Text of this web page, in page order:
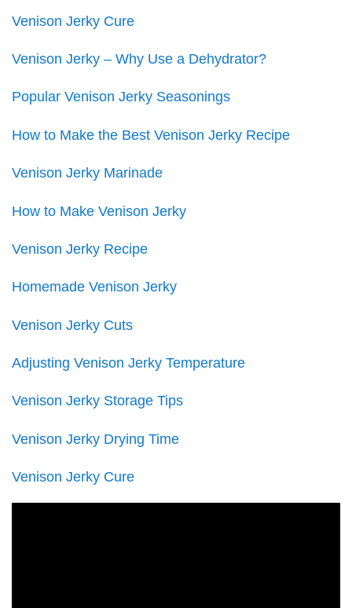
Venison Jerky Cure
Venison Jerky – Why Use a Dehydrator?
Popular Venison Jerky Seasonings
How to Make the Best Venison Jerky Recipe
Venison Jerky Marinade
How to Make Venison Jerky
Venison Jerky Recipe
Homemade Venison Jerky
Venison Jerky Cuts
Adjusting Venison Jerky Temperature
Venison Jerky Storage Tips
Venison Jerky Drying Time
Venison Jerky Cure